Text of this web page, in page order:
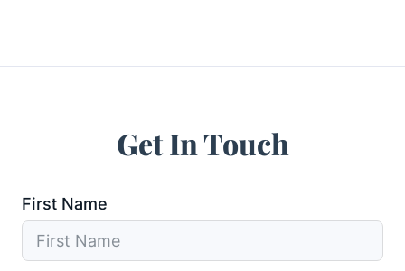
Get In Touch
First Name